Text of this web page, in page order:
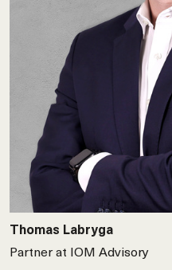
Thomas Labryga
Partner at IOM Advisory